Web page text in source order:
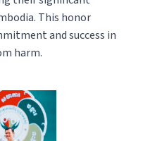
This honor
and success in
harm.